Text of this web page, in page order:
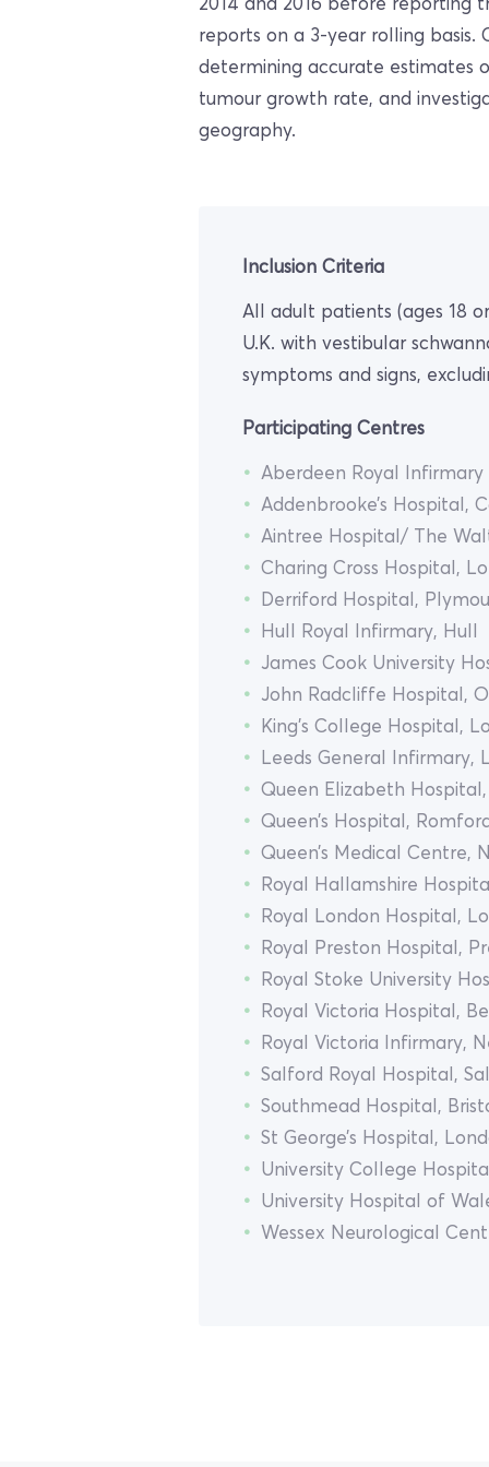
reports on a 3-year rolling
determining accurate estimates
tumour growth rate, and
geography.
Inclusion Criteria
All adult patients (ages 18
U.K. with vestibular
symptoms and signs,
Participating Centres
Aberdeen Royal Infirmary
Addenbrooke’s Hospital,
Aintree Hospital/ The
Charing Cross Hospital,
Derriford Hospital,
Hull Royal Infirmary, Hull
James Cook University
John Radcliffe Hospital,
King’s College Hospital,
Leeds General Infirmary,
Queen Elizabeth
Queen’s Hospital,
Queen’s Medical Centre,
Royal Hallamshire
Royal London Hospital,
Royal Preston Hospital,
Royal Stoke University
Royal Victoria Hospital,
Royal Victoria Infirmary,
Salford Royal Hospital,
Southmead Hospital,
St George’s Hospital,
University College
University Hospital of
Wessex Neurological